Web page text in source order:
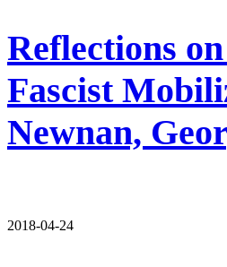
Reflections
Fascist
Newnan,
2018-04-24